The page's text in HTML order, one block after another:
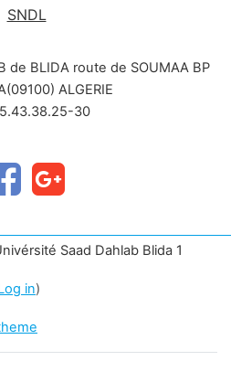
SNDL
de BLIDA route de SOUMAA BP
ALGERIE
30
Saad Dahlab Blida 1
in)